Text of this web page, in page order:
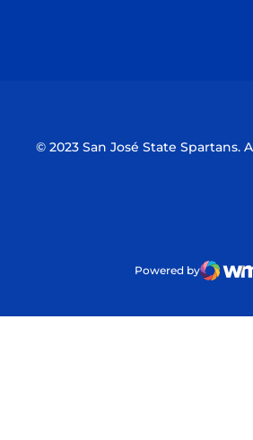
© 2023 San José State Spartans.
Powered by
WMT
Opens